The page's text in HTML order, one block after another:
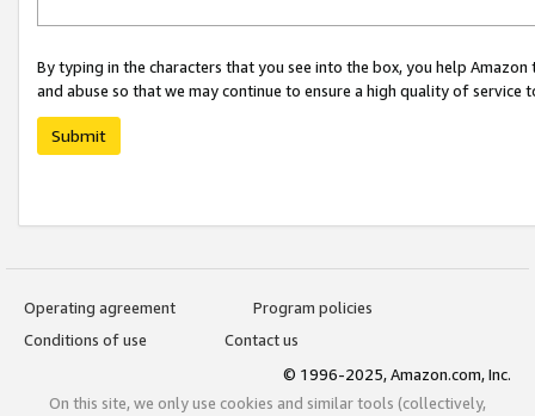
By typing in the characters that you see into the box, you help
and abuse so that we may continue to ensure a high quality of service
Submit
Operating agreement
Program policies
Conditions of use
Contact us
© 1996-2025, Amazon.com, Inc.
On this site, we only use cookies and similar tools (collectively,